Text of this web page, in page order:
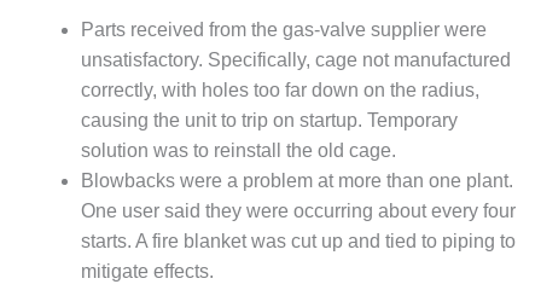
BUSINESS –
BROWNSVILLE
COMBUSTIONTURBINE
PLANT
O&M, MAJOR
EQUIPMENT –
ATHENS
GENERATING
PLANT
Parts received from the gas-valve supplier were
unsatisfactory. Specifically, cage not manufactured
correctly, with holes too far down on the radius,
causing the unit to trip on startup. Temporary
solution was to reinstall the old cage.
Blowbacks were a problem at more than one plant.
One user said they were occurring about every four
starts. A fire blanket was cut up and tied to piping to
mitigate effects.